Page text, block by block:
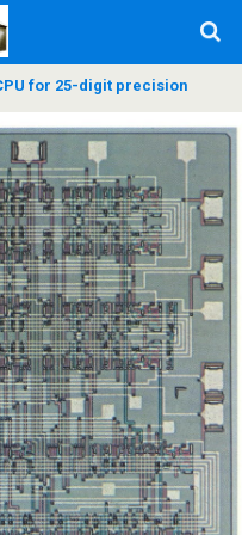
for 25-digit precision